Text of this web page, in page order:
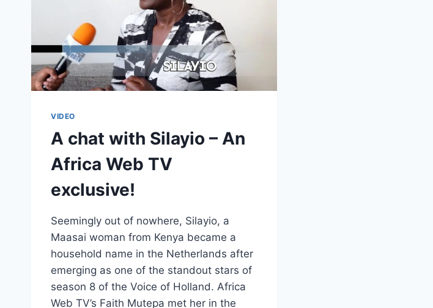
VIDEO
A chat with Silayio – An
Africa Web TV
exclusive!
Seemingly out of nowhere, Silayio, a
Maasai woman from Kenya became a
household name in the Netherlands after
emerging as one of the standout stars of
season 8 of the Voice of Holland. Africa
Web TV’s Faith Mutepa met her in the